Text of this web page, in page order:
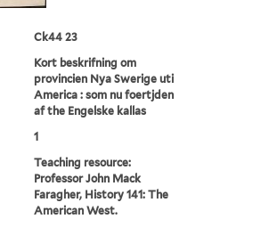
Ck44 23
Kort beskrifning om
provincien Nya Swerige uti
America : som nu foertjden
af the Engelske kallas
1
Teaching resource:
Professor John Mack
Faragher, History 141: The
American West.